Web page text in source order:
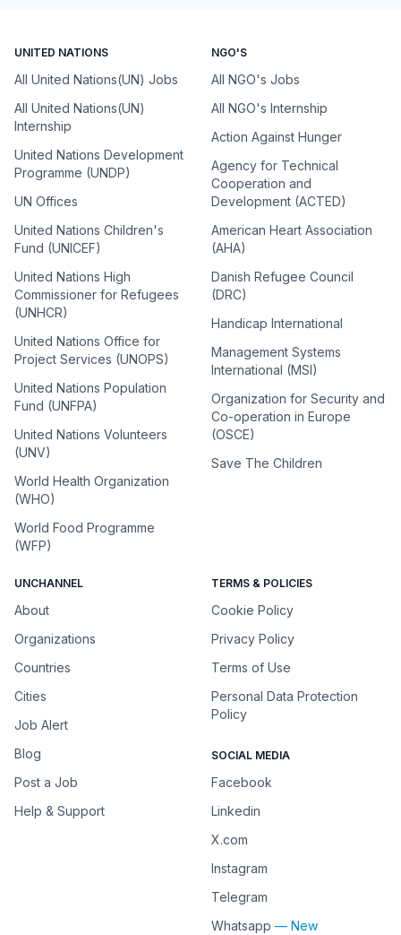
UNITED NATIONS
All United Nations(UN) Jobs
All United Nations(UN)
Internship
United Nations Development
Programme (UNDP)
UN Offices
United Nations Children's
Fund (UNICEF)
United Nations High
Commissioner for Refugees
(UNHCR)
United Nations Office for
Project Services (UNOPS)
United Nations Population
Fund (UNFPA)
United Nations Volunteers
(UNV)
World Health Organization
(WHO)
World Food Programme
(WFP)
NGO'S
All NGO's Jobs
All NGO's Internship
Action Against Hunger
Agency for Technical
Cooperation and
Development (ACTED)
American Heart Association
(AHA)
Danish Refugee Council
(DRC)
Handicap International
Management Systems
International (MSI)
Organization for Security and
Co-operation in Europe
(OSCE)
Save The Children
UNCHANNEL
About
Organizations
Countries
Cities
Job Alert
Blog
Post a Job
Help & Support
TERMS & POLICIES
Cookie Policy
Privacy Policy
Terms of Use
Personal Data Protection
Policy
SOCIAL MEDIA
Facebook
Linkedin
X.com
Instagram
Telegram
Whatsapp — New